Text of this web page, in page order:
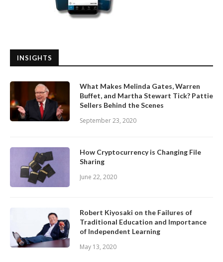
INSIGHTS
What Makes Melinda Gates, Warren
Buffet, and Martha Stewart Tick? Pattie
Sellers Behind the Scenes
September 23, 2020
How Cryptocurrency is Changing File
Sharing
June 22, 2020
Robert Kiyosaki on the Failures of
Traditional Education and Importance
of Independent Learning
May 13, 2020